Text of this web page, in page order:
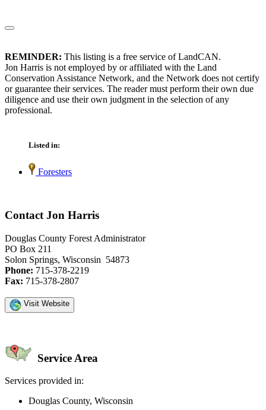
REMINDER: This listing is a free service of LandCAN.
Jon Harris is not employed by or affiliated with the Land
Conservation Assistance Network, and the Network does not certify
or guarantee their services. The reader must perform their own due
diligence and use their own judgment in the selection of any
professional.
Listed in:
Foresters
Contact Jon Harris
Douglas County Forest Administrator
PO Box 211
Solon Springs, Wisconsin 54873
Phone: 715-378-2219
Fax: 715-378-2807
Visit Website
Service Area
Services provided in:
Douglas County, Wisconsin